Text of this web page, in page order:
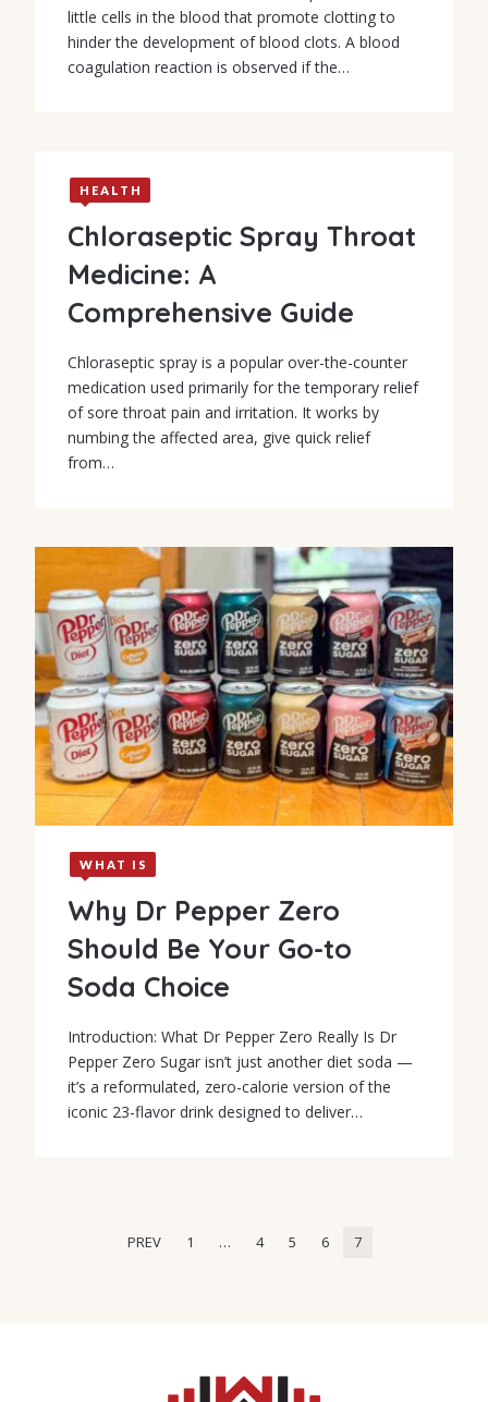
little cells in the blood that promote clotting to
hinder the development of blood clots. A blood
coagulation reaction is observed if the…
HEALTH
Chloraseptic Spray Throat
Medicine: A
Comprehensive Guide
Chloraseptic spray is a popular over-the-counter
medication used primarily for the temporary relief
of sore throat pain and irritation. It works by
numbing the affected area, give quick relief
from…
WHAT IS
Why Dr Pepper Zero
Should Be Your Go-to
Soda Choice
Introduction: What Dr Pepper Zero Really Is Dr
Pepper Zero Sugar isn’t just another diet soda —
it’s a reformulated, zero-calorie version of the
iconic 23-flavor drink designed to deliver…
PREV 1 … 4 5 6 7